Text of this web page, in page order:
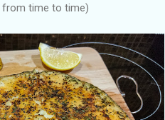
from time to time)